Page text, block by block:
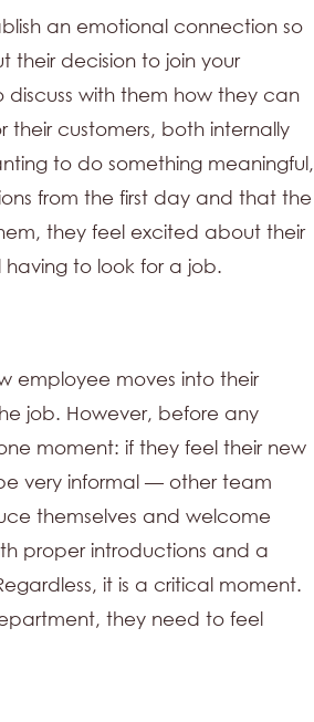
an emotional connection so
decision to join your
with them how they can
their customers, both internally
to do something meaningful,
from the first day and that the
they feel excited about their
having to look for a job.
employee moves into their
job. However, before any
moment: if they feel their new
very informal — other team
themselves and welcome
proper introductions and a
it is a critical moment.
they need to feel